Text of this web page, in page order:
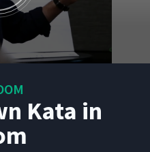
Kata in